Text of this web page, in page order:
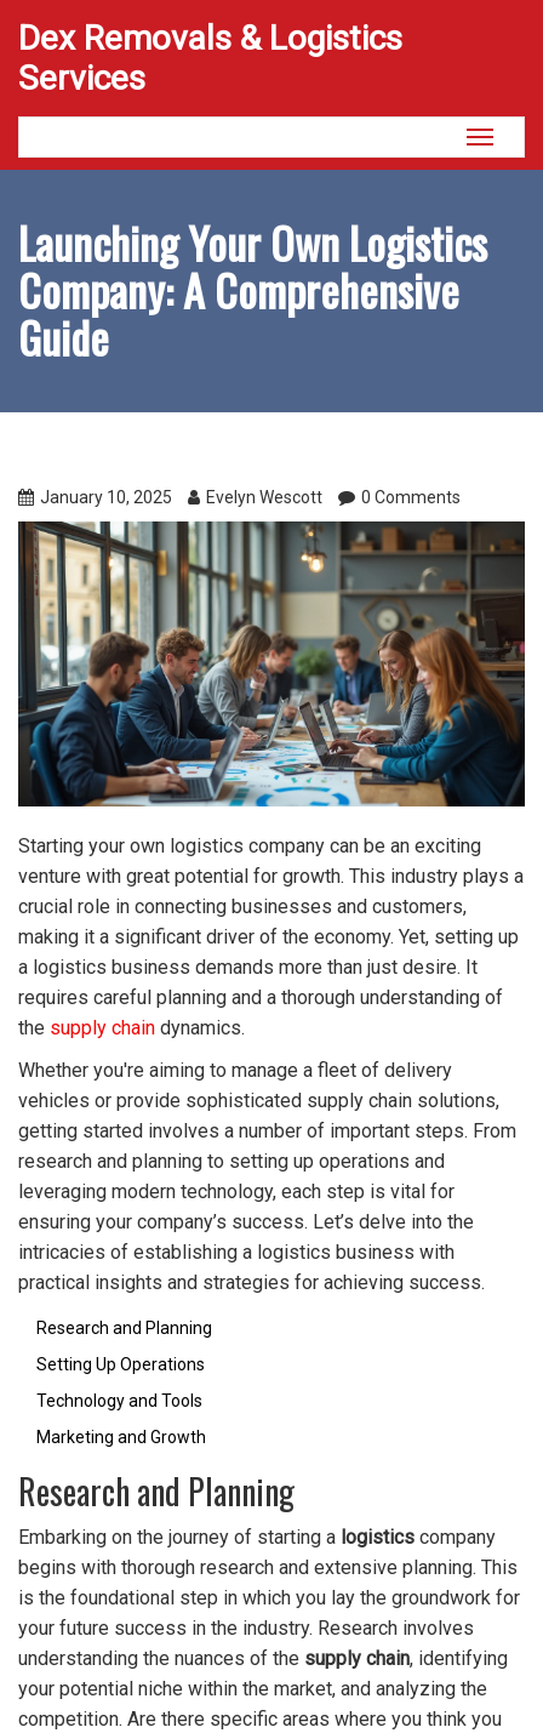
Dex Removals & Logistics
Services
Toggle
Launching Your Own Logistics
Company: A Comprehensive
Guide
January 10, 2025 Evelyn Wescott 0 Comments
Starting your own logistics company can be an exciting
venture with great potential for growth. This industry plays a
crucial role in connecting businesses and customers,
making it a significant driver of the economy. Yet, setting up
a logistics business demands more than just desire. It
requires careful planning and a thorough understanding of
the supply chain dynamics.
Whether you're aiming to manage a fleet of delivery
vehicles or provide sophisticated supply chain solutions,
getting started involves a number of important steps. From
research and planning to setting up operations and
leveraging modern technology, each step is vital for
ensuring your company’s success. Let’s delve into the
intricacies of establishing a logistics business with
practical insights and strategies for achieving success.
Research and Planning
Setting Up Operations
Technology and Tools
Marketing and Growth
Research and Planning
Embarking on the journey of starting a logistics company
begins with thorough research and extensive planning. This
is the foundational step in which you lay the groundwork for
your future success in the industry. Research involves
understanding the nuances of the supply chain, identifying
your potential niche within the market, and analyzing the
competition. Are there specific areas where you think you